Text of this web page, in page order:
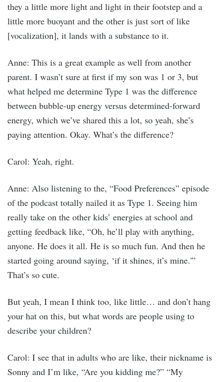
they a little more light and light in their footstep and a
little more buoyant and the other is just sort of like
[vocalization], it lands with a substance to it.
Anne: This is a great example as well from another
parent. I wasn’t sure at first if my son was 1 or 3, but
what helped me determine Type 1 was the difference
between bubble-up energy versus determined-forward
energy, which we’ve shared this a lot, so yeah, she’s
paying attention. Okay. What’s the difference?
Carol: Yeah, right.
Anne: Also listening to the, “Food Preferences” episode
of the podcast totally nailed it as Type 1. Seeing him
really take on the other kids’ energies at school and
getting feedback like, “Oh, he’ll play with anything,
anyone. He does it all. He is so much fun. And then he
started going around saying, ‘if it shines, it’s mine.'”
That’s so cute.
But yeah, I mean I think too, like little… and don’t hang
your hat on this, but what words are people using to
describe your children?
Carol: I see that in adults who are like, their nickname is
Sonny and I’m like, “Are you kidding me?” “My